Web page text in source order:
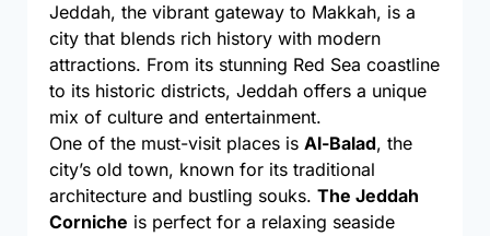
Jeddah, the vibrant gateway to Makkah, is a
city that blends rich history with modern
attractions. From its stunning Red Sea coastline
to its historic districts, Jeddah offers a unique
mix of culture and entertainment.
One of the must-visit places isAl-Balad, the
city’s old town, known for its traditional
architecture and bustling souks.The Jeddah
Corniche is perfect for a relaxing seaside